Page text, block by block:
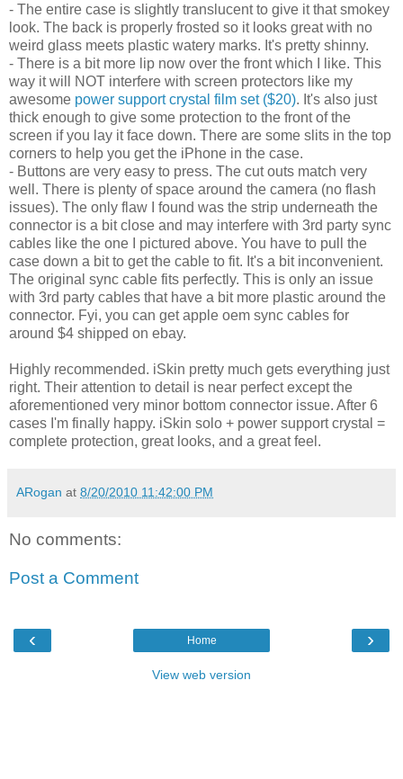
- The entire case is slightly translucent to give it that smokey
look. The back is properly frosted so it looks great with no
weird glass meets plastic watery marks. It's pretty shinny.
- There is a bit more lip now over the front which I like. This
way it will NOT interfere with screen protectors like my
awesome power support crystal film set ($20). It's also just
thick enough to give some protection to the front of the
screen if you lay it face down. There are some slits in the top
corners to help you get the iPhone in the case.
- Buttons are very easy to press. The cut outs match very
well. There is plenty of space around the camera (no flash
issues). The only flaw I found was the strip underneath the
connector is a bit close and may interfere with 3rd party sync
cables like the one I pictured above. You have to pull the
case down a bit to get the cable to fit. It's a bit inconvenient.
The original sync cable fits perfectly. This is only an issue
with 3rd party cables that have a bit more plastic around the
connector. Fyi, you can get apple oem sync cables for
around $4 shipped on ebay.
Highly recommended. iSkin pretty much gets everything just
right. Their attention to detail is near perfect except the
aforementioned very minor bottom connector issue. After 6
cases I'm finally happy. iSkin solo + power support crystal =
complete protection, great looks, and a great feel.
ARogan at 8/20/2010 11:42:00 PM
No comments:
Post a Comment
‹ ›
Home
View web version